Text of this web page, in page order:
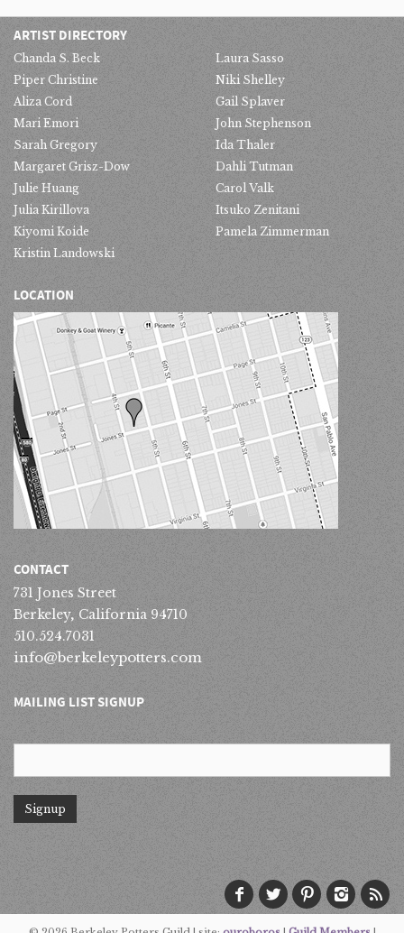
ARTIST DIRECTORY
Chanda S. Beck
Piper Christine
Aliza Cord
Mari Emori
Sarah Gregory
Margaret Grisz-Dow
Julie Huang
Julia Kirillova
Kiyomi Koide
Kristin Landowski
Laura Sasso
Niki Shelley
Gail Splaver
John Stephenson
Ida Thaler
Dahli Tutman
Carol Valk
Itsuko Zenitani
Pamela Zimmerman
LOCATION
CONTACT
731 Jones Street
Berkeley, California 94710
510.524.7031
info@berkeleypotters.com
MAILING LIST SIGNUP